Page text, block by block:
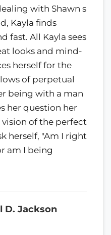
with Shawn s
Kayla finds
fast. All Kayla sees
looks and mind-
herself for the
of perpetual
being with a man
her question her
of the perfect
herself, "Am I right
am I being
D. Jackson